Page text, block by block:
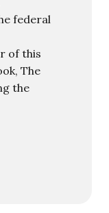
federal
of this
The
the